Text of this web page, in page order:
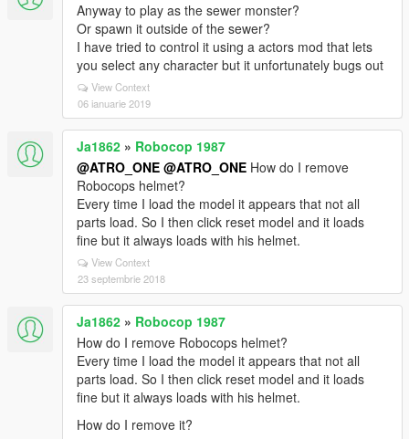
Anyway to play as the sewer monster?
Or spawn it outside of the sewer?
I have tried to control it using a actors mod that lets
you select any character but it unfortunately bugs out
View Context
06 ianuarie 2019
Ja1862 » Robocop 1987
@ATRO_ONE @ATRO_ONE How do I remove
Robocops helmet?
Every time I load the model it appears that not all
parts load. So I then click reset model and it loads
fine but it always loads with his helmet.
View Context
23 septembrie 2018
Ja1862 » Robocop 1987
How do I remove Robocops helmet?
Every time I load the model it appears that not all
parts load. So I then click reset model and it loads
fine but it always loads with his helmet.
How do I remove it?